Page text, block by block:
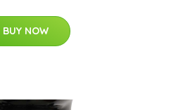
BUY NOW